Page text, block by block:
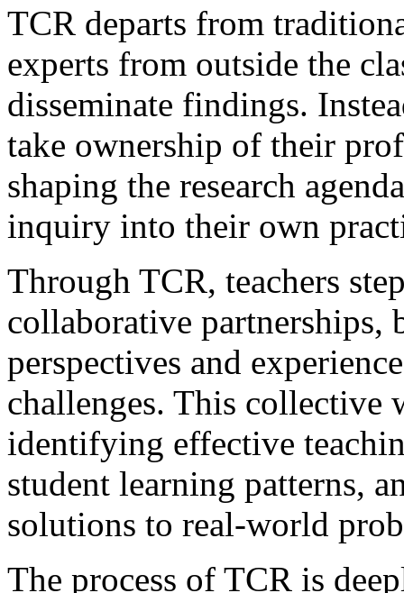
TCR departs from
experts from outside the
disseminate findings.
take ownership of their
shaping the research
inquiry into their own
Through TCR, teachers
collaborative partnerships,
perspectives and
challenges. This collective
identifying effective
student learning patterns,
solutions to real-world
The process of TCR is